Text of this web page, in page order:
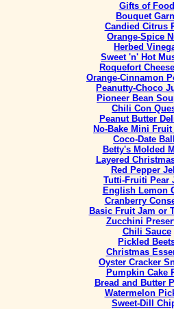
Gifts of Food
Bouquet
Candied Citrus
Orange-Spice
Herbed
Sweet 'n' Hot
Roquefort
Orange-Cinnamon
Peanutty-Choco
Pioneer Bean
Chili Con
Peanut Butter
No-Bake Mini Fruit
Coco-Date
Betty's Molded
Layered
Red Pepper
Tutti-Fruiti Pear
English Lemon
Cranberry
Basic Fruit Jam or
Zucchini
Chili Sauce
Pickled
Christmas
Oyster Cracker
Pumpkin Cake
Bread and Butter
Watermelon
Sweet-Dill